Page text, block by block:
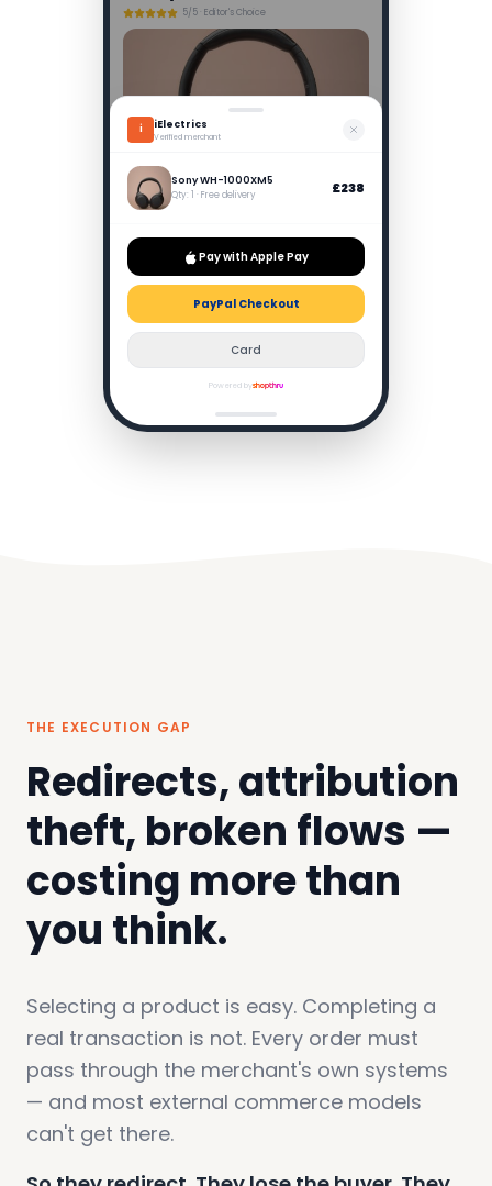
5/5 · Editor's Choice
Sony's LDAC codec delivers breathtaking audio fidelity,
while the redesigned earcups eliminate the pressure
points of the previous model.
The new Auto NC Optimizer adjusts noise cancellation in
vanishes the world around you. Call quality is equally
impressive, with four beamforming mics isolating your
voice even in wind.
£238 Buy Now
i iElectrics
Verified merchant
Sony WH-1000XM5
Qty: 1 · Free delivery £238
Order confirmed!
Powered by
THE EXECUTION GAP
Redirects, attribution
theft, broken flows —
costing more than
you think.
Selecting a product is easy. Completing a
real transaction is not. Every order must
pass through the merchant's own systems
— and most external commerce models
can't get there.